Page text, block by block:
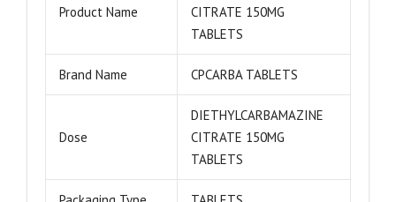
Product Name
CITRATE 150MG
TABLETS
Brand Name CPCARBA TABLETS
Dose
DIETHYLCARBAMAZINE
CITRATE 150MG
TABLETS